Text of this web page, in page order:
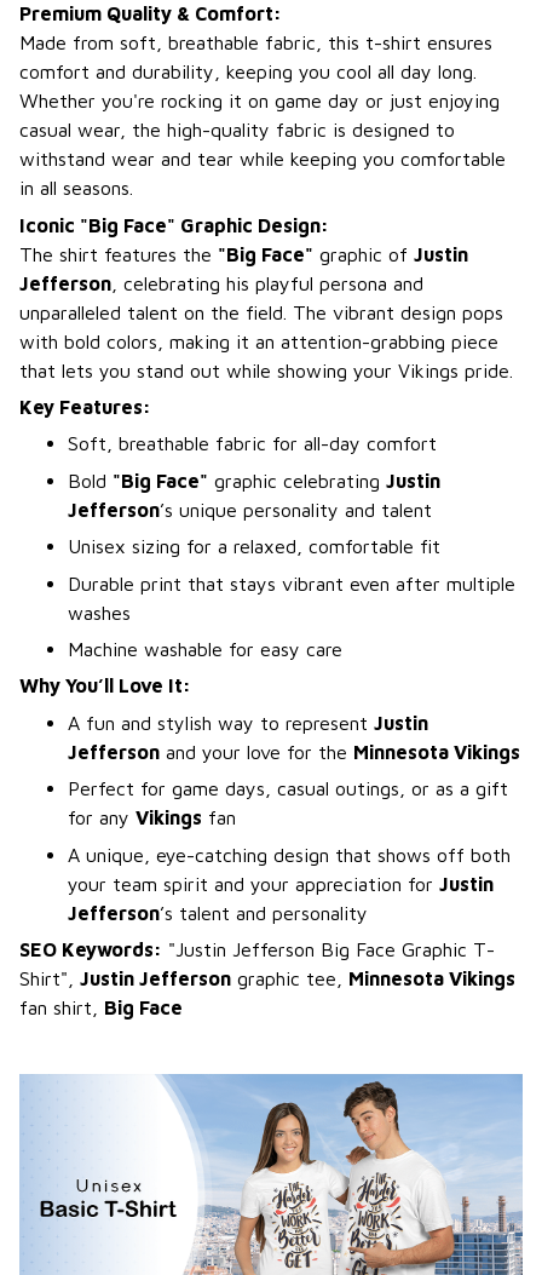
Premium Quality & Comfort:
Made from soft, breathable fabric, this t-shirt ensures
comfort and durability, keeping you cool all day long.
Whether you're rocking it on game day or just enjoying
casual wear, the high-quality fabric is designed to
withstand wear and tear while keeping you comfortable
in all seasons.
Iconic "Big Face" Graphic Design:
The shirt features the "Big Face" graphic of Justin
Jefferson , celebrating his playful persona and
unparalleled talent on the field. The vibrant design pops
with bold colors, making it an attention-grabbing piece
that lets you stand out while showing your Vikings pride.
Key Features:
Soft, breathable fabric for all-day comfort
Bold "Big Face" graphic celebrating Justin
Jefferson’s unique personality and talent
Unisex sizing for a relaxed, comfortable fit
Durable print that stays vibrant even after multiple
washes
Machine washable for easy care
Why You’ll Love It:
A fun and stylish way to represent Justin
Jefferson and your love for the Minnesota Vikings
Perfect for game days, casual outings, or as a gift
for any Vikings fan
A unique, eye-catching design that shows off both
your team spirit and your appreciation for Justin
Jefferson’s talent and personality
SEO Keywords: "Justin Jefferson Big Face Graphic T-
Shirt", Justin Jefferson graphic tee, Minnesota Vikings
fan shirt, Big Face